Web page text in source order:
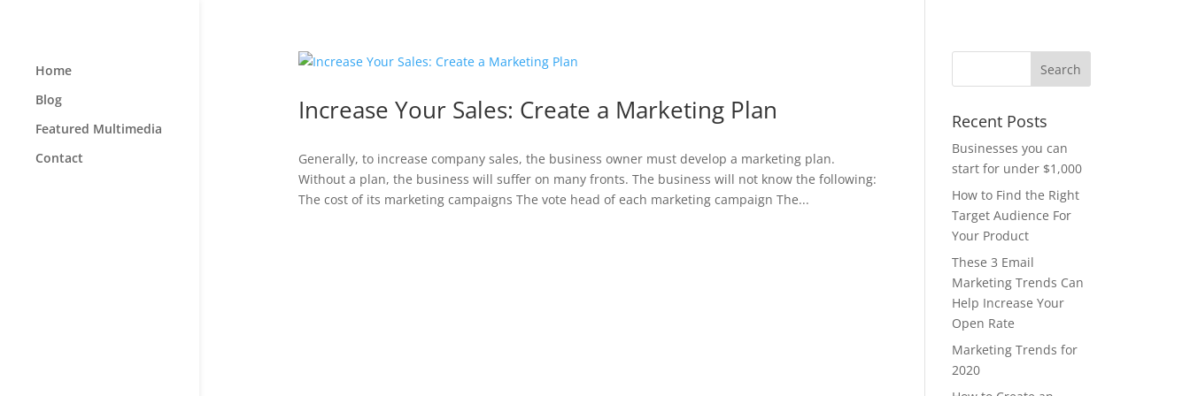
Home
Blog
Featured Multimedia
Contact
Increase Your Sales: Create a Marketing Plan
Generally, to increase company sales, the business owner must develop a marketing plan.
Without a plan, the business will suffer on many fronts. The business will not know the following:
The cost of its marketing campaigns The vote head of each marketing campaign The...
Recent Posts
Businesses you can
start for under $1,000
How to Find the Right
Target Audience For
Your Product
These 3 Email
Marketing Trends Can
Help Increase Your
Open Rate
Marketing Trends for
2020